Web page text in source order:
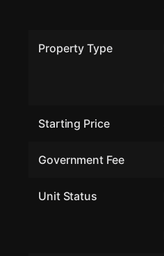
Property Type
Starting Price
Government Fee
Unit Status